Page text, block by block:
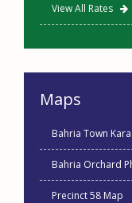
View All Rates
Maps
Bahria Town
Bahria Orchard
Precinct 58 Map